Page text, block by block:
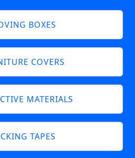
BOXES
COVERS
MATERIALS
TAPES